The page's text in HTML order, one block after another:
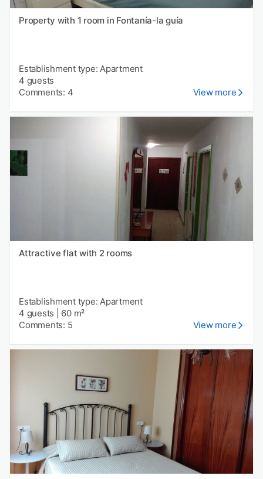
Property with 1 room in Fontanía-la guía
Establishment type: Apartment
4 guests
Comments: 4
View more
Attractive flat with 2 rooms
Establishment type: Apartment
4 guests
60 m²
Comments: 5
View more